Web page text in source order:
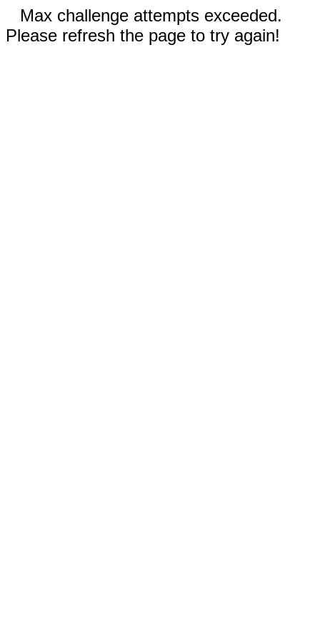
Max challenge attempts exceeded.
Please refresh the page to try again!